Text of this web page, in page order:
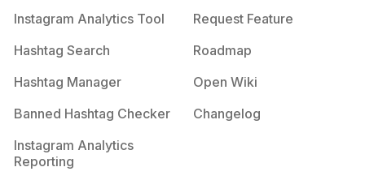
Instagram Analytics Tool
Hashtag Search
Hashtag Manager
Banned Hashtag Checker
Instagram Analytics
Reporting
Request Feature
Roadmap
Open Wiki
Changelog